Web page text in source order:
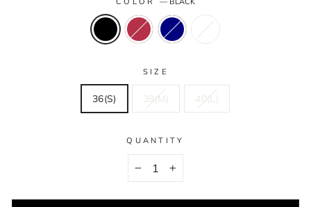
SIZE
36(S) 38(M) 40(L)
QUANTITY